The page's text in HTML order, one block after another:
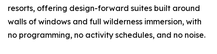
resorts, offering design-forward suites built around
walls of windows and full wilderness immersion, with
no programming, no activity schedules, and no noise.